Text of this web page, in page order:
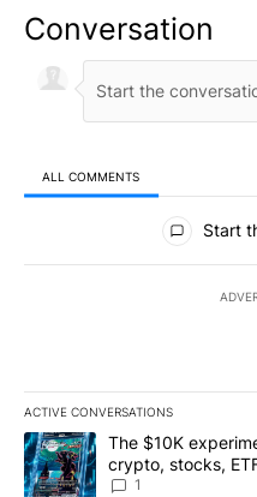
Conversation
ALL COMMENTS
All Comments
Start
ACTIVE CONVERSATIONS
The following is a list of the
A trending article titled "The
The $10K
crypto, stocks,
8
1